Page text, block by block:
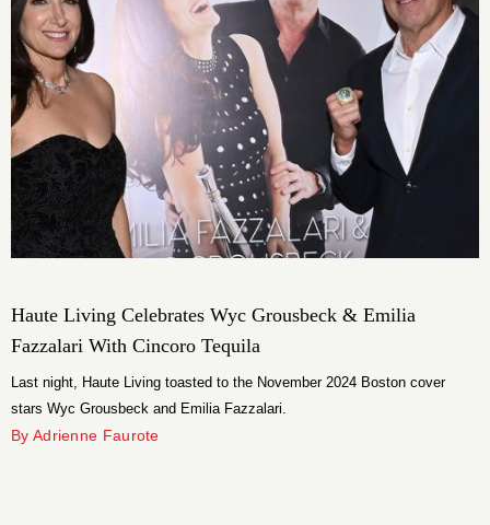
Haute Living Celebrates Wyc Grousbeck & Emilia
Fazzalari With Cincoro Tequila
Last night, Haute Living toasted to the November 2024 Boston cover
stars Wyc Grousbeck and Emilia Fazzalari.
By Adrienne Faurote